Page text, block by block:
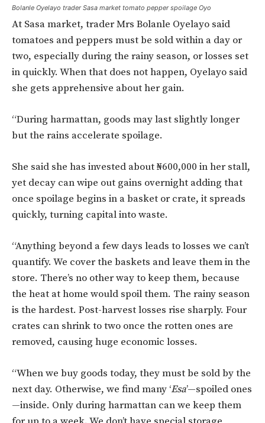
Bolanle Oyelayo trader Sasa market tomato pepper spoilage Oyo
At Sasa market, trader Mrs Bolanle Oyelayo said
tomatoes and peppers must be sold within a day or
two, especially during the rainy season, or losses set
in quickly. When that does not happen, Oyelayo said
she gets apprehensive about her gain.
“During harmattan, goods may last slightly longer
but the rains accelerate spoilage.
She said she has invested about ₦600,000 in her stall,
yet decay can wipe out gains overnight adding that
once spoilage begins in a basket or crate, it spreads
quickly, turning capital into waste.
“Anything beyond a few days leads to losses we can’t
quantify. We cover the baskets and leave them in the
store. There’s no other way to keep them, because
the heat at home would spoil them. The rainy season
is the hardest. Post-harvest losses rise sharply. Four
crates can shrink to two once the rotten ones are
removed, causing huge economic losses.
“When we buy goods today, they must be sold by the
next day. Otherwise, we find many ‘Esa’—spoiled ones
—inside. Only during harmattan can we keep them